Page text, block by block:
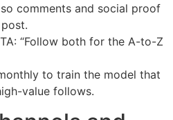
comments and social proof
“Follow both for the A-to-Z
to train the model that
value follows.